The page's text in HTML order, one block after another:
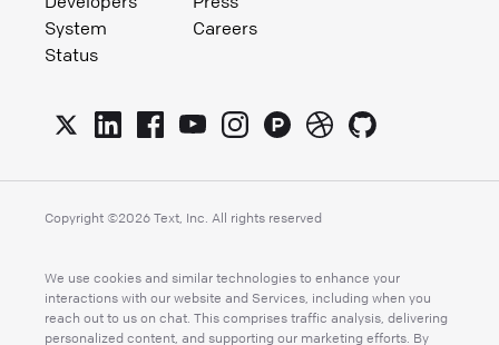
System
Status
Careers
Copyright ©2026 Text, Inc. All rights reserved
We use cookies and similar technologies to enhance your
interactions with our website and Services, including when you
reach out to us on chat. This comprises traffic analysis, delivering
personalized content, and supporting our marketing efforts. By